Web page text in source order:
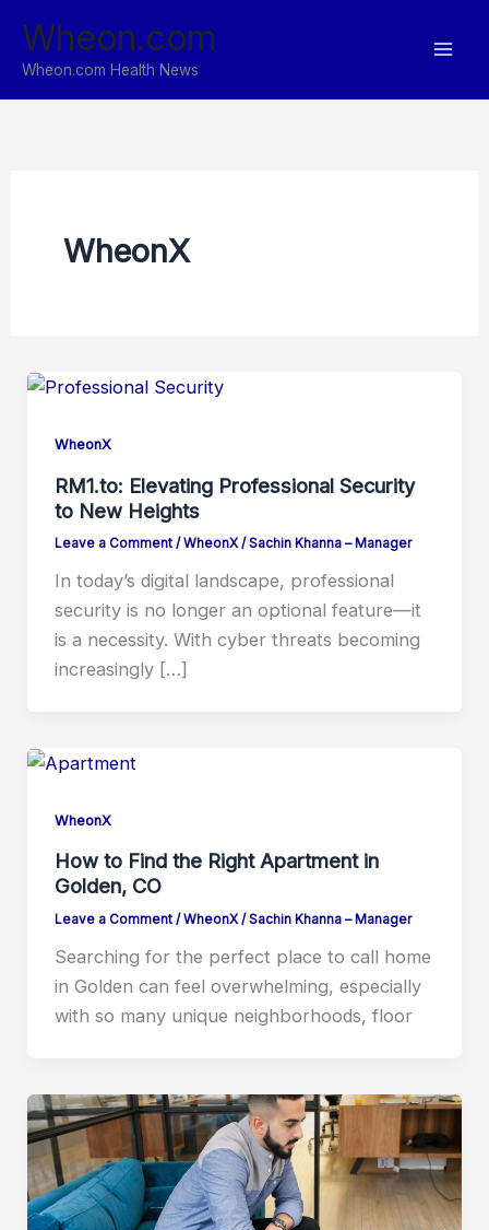
content
Wheon.com
Wheon.com Health News
WheonX
WheonX
RM1.to: Elevating Professional Security
to New Heights
Leave a Comment / WheonX/ Sachin Khanna – Manager
In today’s digital landscape, professional
security is no longer an optional feature—it
is a necessity. With cyber threats becoming
increasingly […]
WheonX
How to Find the Right Apartment in
Golden, CO
Leave a Comment / WheonX/ Sachin Khanna – Manager
Searching for the perfect place to call home
in Golden can feel overwhelming, especially
with so many unique neighborhoods, floor